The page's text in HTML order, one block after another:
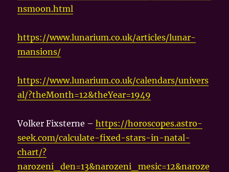
nsmoon.html
https://www.lunarium.co.uk/articles/lunar-
mansions/
https://www.lunarium.co.uk/calendars/univers
al/?theMonth=12&theYear=1949
Volker Fixsterne –https://horoscopes.astro-
seek.com/calculate-fixed-stars-in-natal-
chart/?
narozeni_den=13&narozeni_mesic=12&naroze